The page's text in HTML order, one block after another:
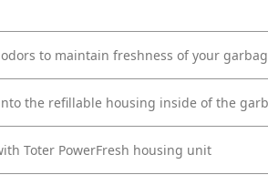
to maintain freshness of your
the refillable housing inside of the
Toter PowerFresh housing unit